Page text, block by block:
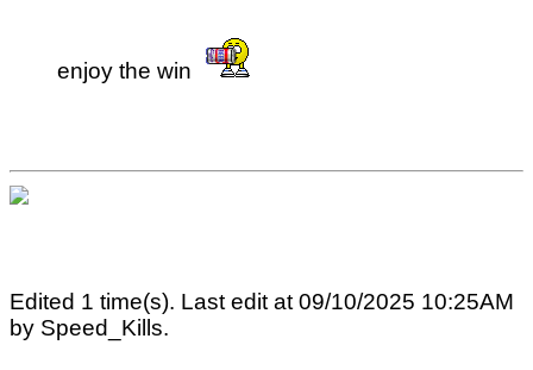
enjoy the win
Edited 1 time(s). Last edit at 09/10/2025 10:25AM
by Speed_Kills.